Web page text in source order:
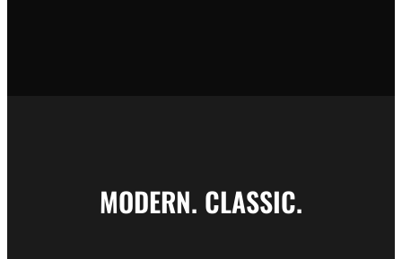
MODERN. CLASSIC.